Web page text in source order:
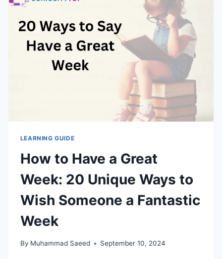
LEARNING GUIDE
How to Have a Great
Week: 20 Unique Ways to
Wish Someone a Fantastic
Week
By Muhammad Saeed September 10, 2024